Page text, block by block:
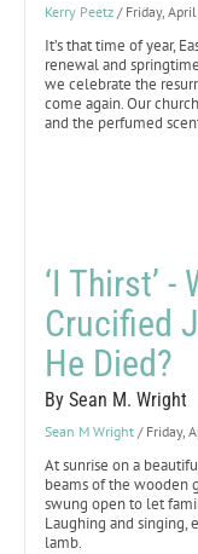
Kerry Peetz / Friday,
It’s that time of year,
renewal and
we celebrate the
come again. Our
and the perfumed
‘I Thirst’ -
Crucified
He Died?
By Sean M. Wright
Sean M Wright / Friday,
At sunrise on a
beams of the wooden
swung open to let
Laughing and singing,
lamb.